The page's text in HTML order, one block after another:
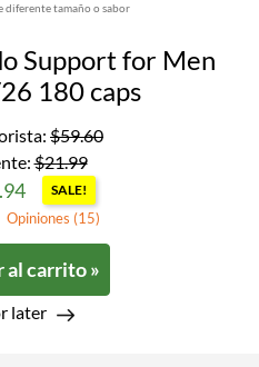
diferente tamaño o sabor
Support for Men
180 caps
$59.60
$21.99
SALE!
Opiniones (15)
al carrito »
later